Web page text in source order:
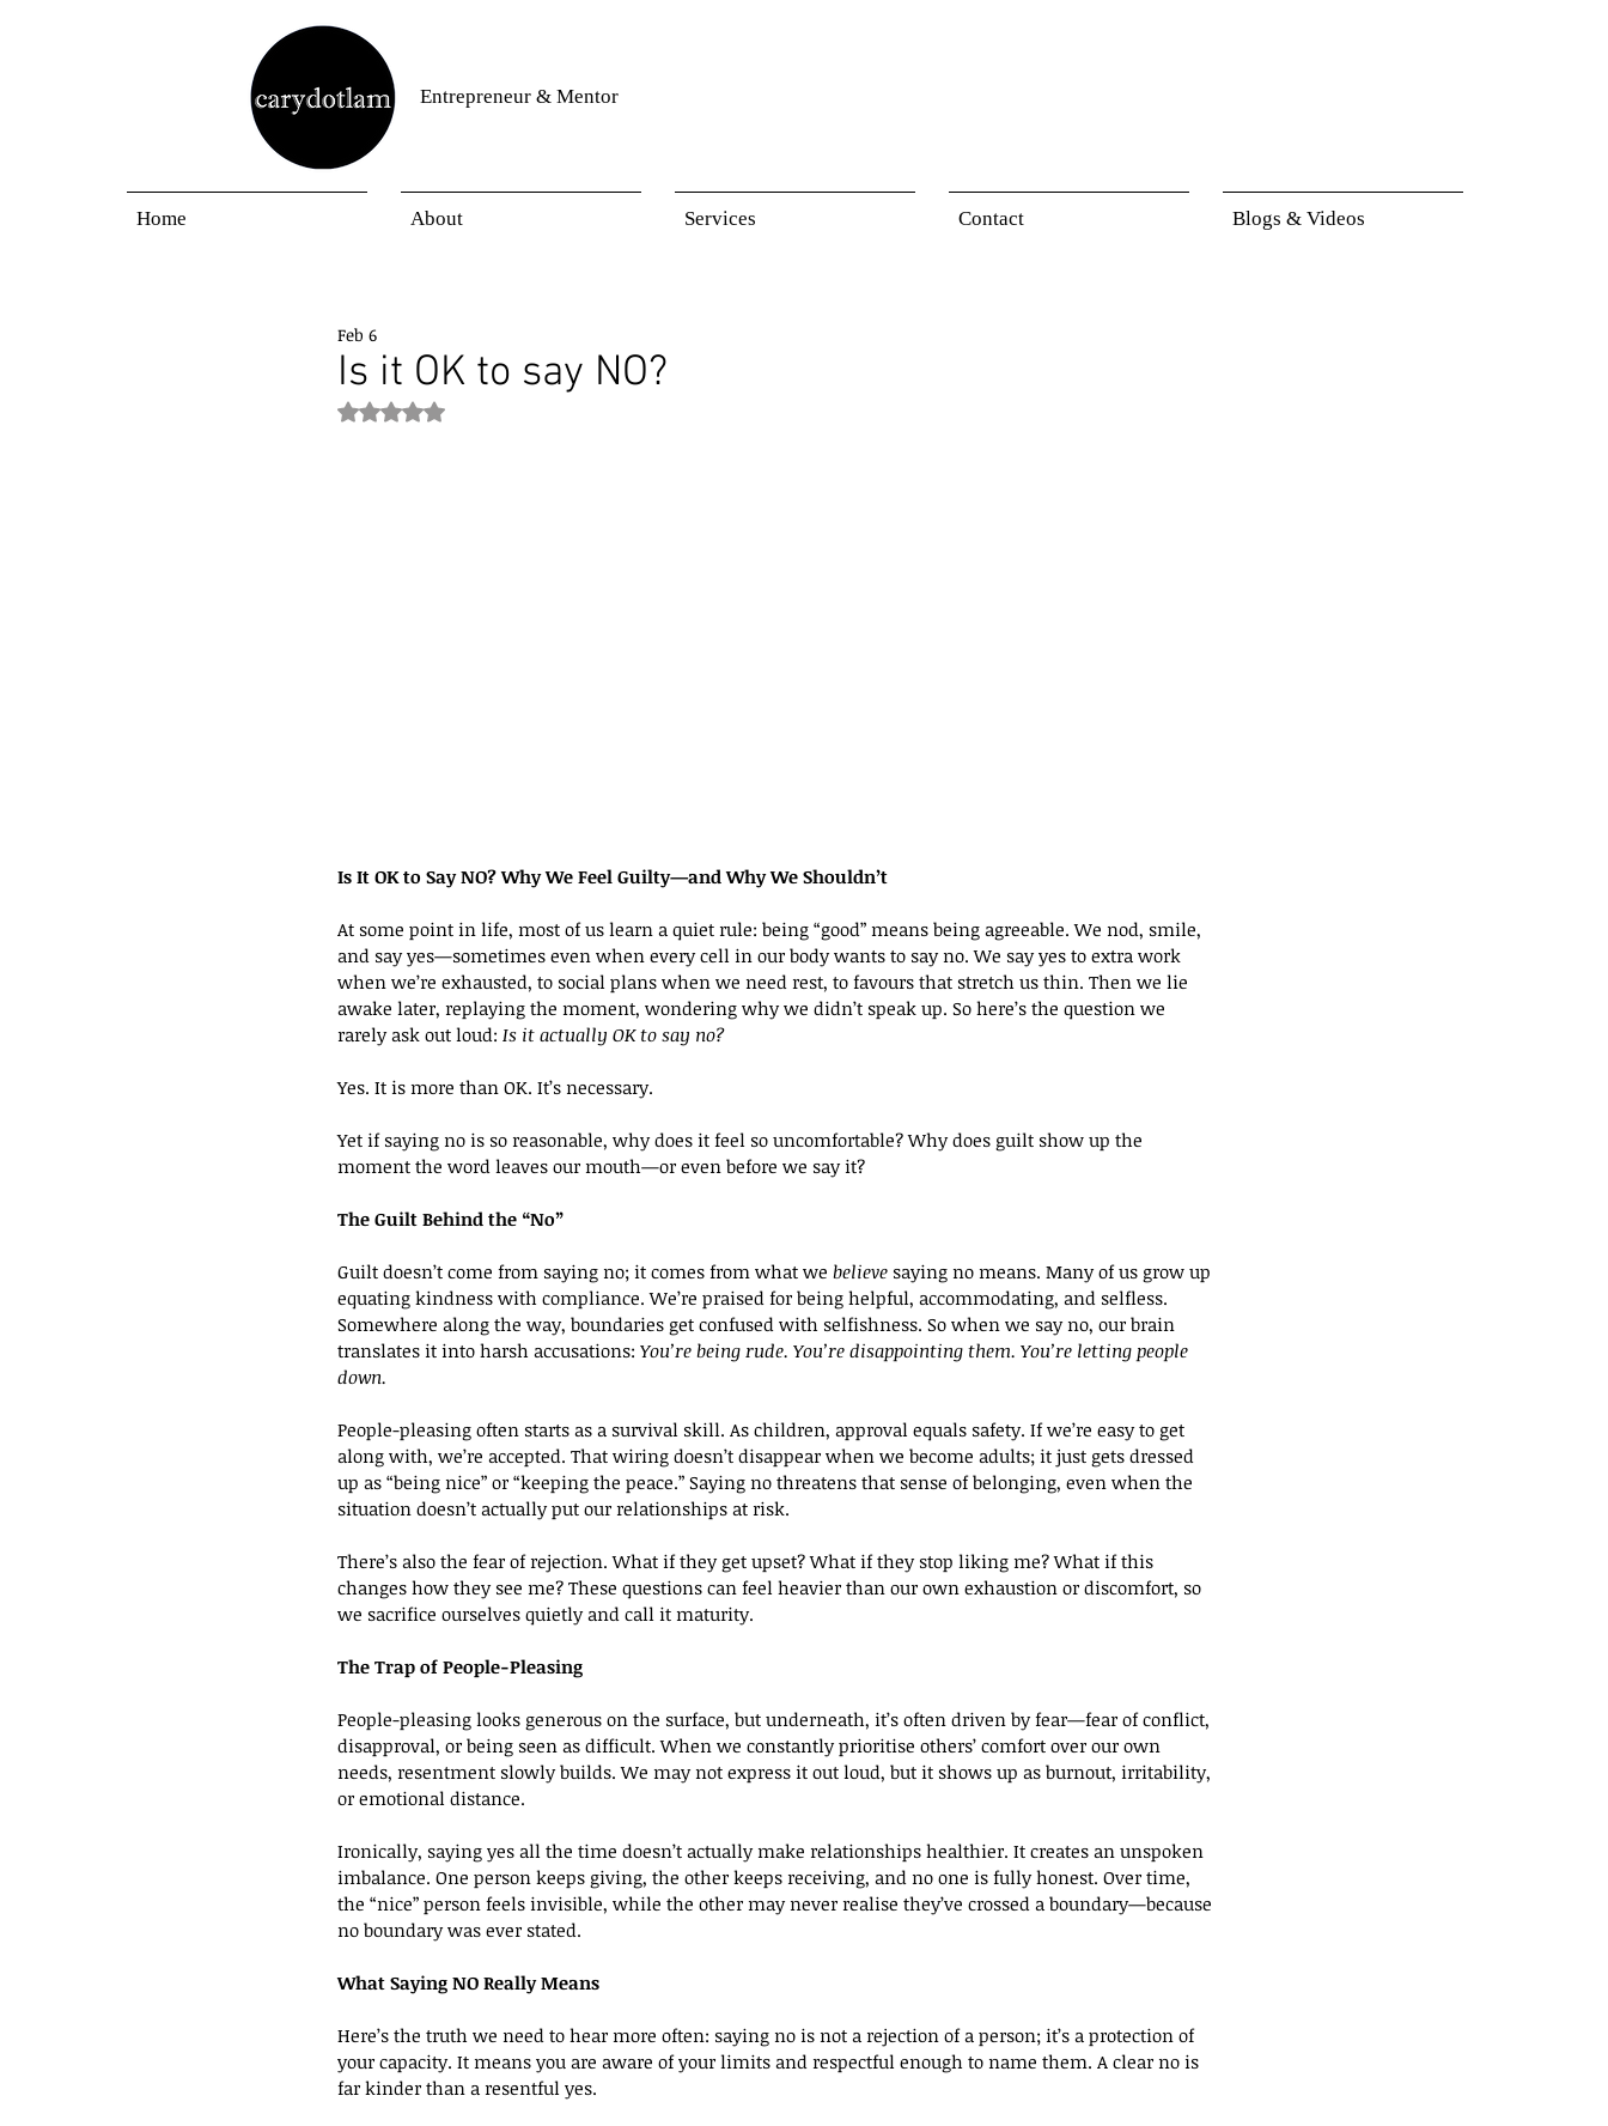
Entrepreneur & Mentor
Home About Services Contact Blogs & Videos
Is it OK to say NO?
Feb 6
Rated NaN out of 5 stars.
Is It OK to Say NO? Why We Feel Guilty—and Why We Shouldn’t
At some point in life, most of us learn a quiet rule: being “good” means being agreeable. We nod, smile,
and say yes—sometimes even when every cell in our body wants to say no. We say yes to extra work
when we’re exhausted, to social plans when we need rest, to favours that stretch us thin. Then we lie
awake later, replaying the moment, wondering why we didn’t speak up. So here’s the question we
rarely ask out loud: Is it actually OK to say no?
Yes. It is more than OK. It’s necessary.
Yet if saying no is so reasonable, why does it feel so uncomfortable? Why does guilt show up the
moment the word leaves our mouth—or even before we say it?
The Guilt Behind the “No”
Guilt doesn’t come from saying no; it comes from what we believe saying no means. Many of us grow up
equating kindness with compliance. We’re praised for being helpful, accommodating, and selfless.
Somewhere along the way, boundaries get confused with selfishness. So when we say no, our brain
translates it into harsh accusations: You’re being rude. You’re disappointing them. You’re letting people
down.
People-pleasing often starts as a survival skill. As children, approval equals safety. If we’re easy to get
along with, we’re accepted. That wiring doesn’t disappear when we become adults; it just gets dressed
up as “being nice” or “keeping the peace.” Saying no threatens that sense of belonging, even when the
situation doesn’t actually put our relationships at risk.
There’s also the fear of rejection. What if they get upset? What if they stop liking me? What if this
changes how they see me? These questions can feel heavier than our own exhaustion or discomfort, so
we sacrifice ourselves quietly and call it maturity.
The Trap of People-Pleasing
People-pleasing looks generous on the surface, but underneath, it’s often driven by fear—fear of conflict,
disapproval, or being seen as difficult. When we constantly prioritise others’ comfort over our own
needs, resentment slowly builds. We may not express it out loud, but it shows up as burnout, irritability,
or emotional distance.
Ironically, saying yes all the time doesn’t actually make relationships healthier. It creates an unspoken
imbalance. One person keeps giving, the other keeps receiving, and no one is fully honest. Over time,
the “nice” person feels invisible, while the other may never realise they’ve crossed a boundary—because
no boundary was ever stated.
What Saying NO Really Means
Here’s the truth we need to hear more often: saying no is not a rejection of a person; it’s a protection of
your capacity. It means you are aware of your limits and respectful enough to name them. A clear no is
far kinder than a resentful yes.